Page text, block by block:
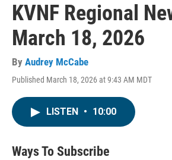
KVNF Regional
March 18, 2026
By Audrey McCabe
Published March 18, 2026 at 9:43 AM MDT
LISTEN • 10:00
Ways To Subscribe